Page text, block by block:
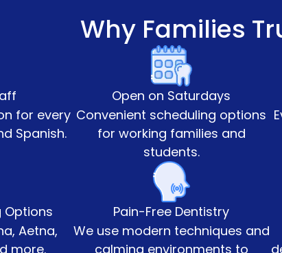
Why Families
for every
Spanish.
Open on Saturdays
Convenient scheduling options
for working families and
students.
Options
Aetna,
more.
Pain-Free Dentistry
We use modern techniques and
calming environments to